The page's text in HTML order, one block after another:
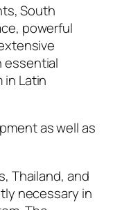
South
powerful
essential
Latin
as well as
Thailand, and
necessary in